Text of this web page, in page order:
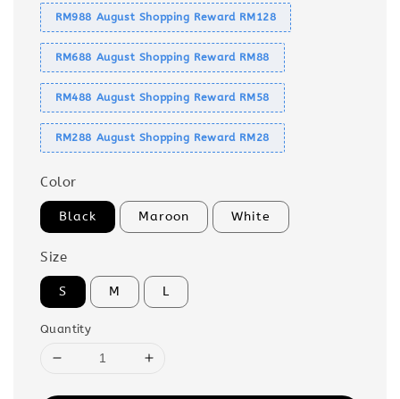
RM988 August Shopping Reward RM128
RM688 August Shopping Reward RM88
RM488 August Shopping Reward RM58
RM288 August Shopping Reward RM28
Color
Black Maroon White
Size
S M L
Quantity